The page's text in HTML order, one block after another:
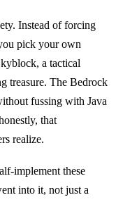
Instead of forcing
pick your own
a tactical
treasure. The Bedrock
fussing with Java
that
realize.
implement these
into it, not just a